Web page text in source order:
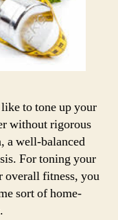
to tone up your
without rigorous
a well-balanced
For toning your
overall fitness, you
sort of home-